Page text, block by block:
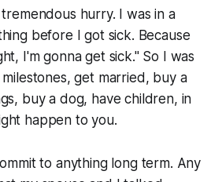
hurry. I was in a
before I got sick. Because
I'm gonna get sick." So I was
get married, buy a
buy a dog, have children, in
happen to you.
to anything long term. Any